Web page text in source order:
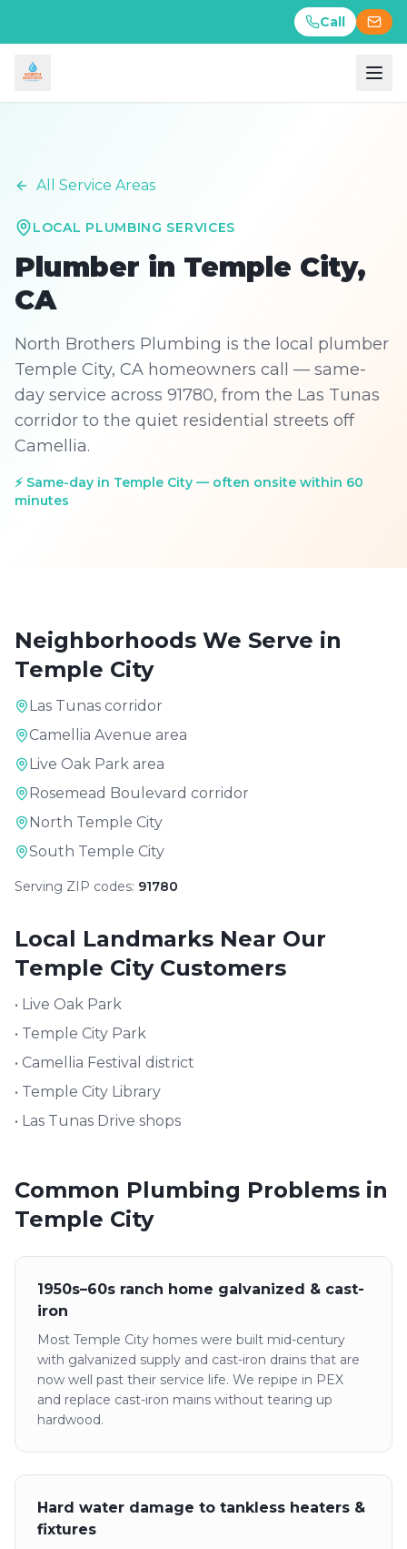
Call
Call
All Service Areas
LOCAL PLUMBING SERVICES
Plumber in Temple City,
CA
North Brothers Plumbing is the local plumber
Temple City, CA homeowners call — same-
day service across 91780, from the Las Tunas
corridor to the quiet residential streets off
Camellia.
⚡ Same-day in Temple City — often onsite within 60
minutes
Neighborhoods We Serve in
Temple City
Las Tunas corridor
Camellia Avenue area
Live Oak Park area
Rosemead Boulevard corridor
North Temple City
South Temple City
Serving ZIP codes: 91780
Local Landmarks Near Our
Temple CityCustomers
• Live Oak Park
• Temple City Park
• Camellia Festival district
• Temple City Library
• Las Tunas Drive shops
Common Plumbing Problems in
Temple City
1950s–60s ranch home galvanized & cast-
iron
Most Temple City homes were built mid-century
with galvanized supply and cast-iron drains that are
now well past their service life. We repipe in PEX
and replace cast-iron mains without tearing up
hardwood.
Hard water damage to tankless heaters &
fixtures